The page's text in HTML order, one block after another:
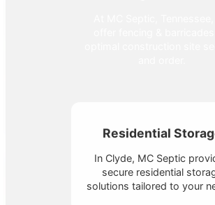
Residential
In Clyde, MC Septic
secure residential
solutions tailored to your